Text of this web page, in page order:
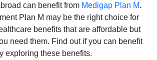
can benefit from Medigap Plan M.
Plan M may be the right choice for
benefits that are affordable but
need them. Find out if you can benefit
exploring these benefits.